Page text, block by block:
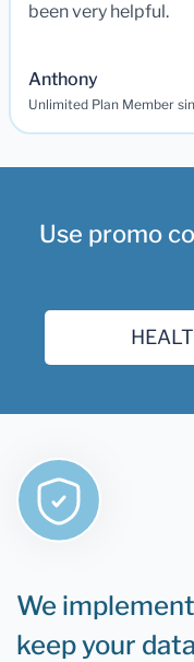
been very helpful.
Anthony
Unlimited Plan Member
Use promo
We
keep your